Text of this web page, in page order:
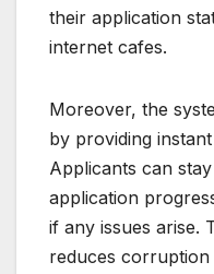
their application
internet cafes.
Moreover, the
by providing
Applicants can
application
if any issues arise.
reduces